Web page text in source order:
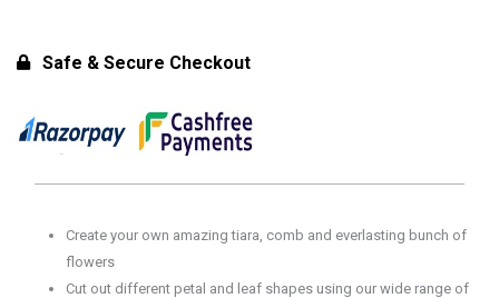
Safe & Secure Checkout
Create your own amazing tiara, comb and everlasting bunch of
flowers
Cut out different petal and leaf shapes using our wide range of